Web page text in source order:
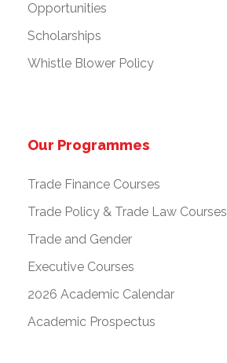
Opportunities
Scholarships
Whistle Blower Policy
Our Programmes
Trade Finance Courses
Trade Policy & Trade Law Courses
Trade and Gender
Executive Courses
2026 Academic Calendar
Academic Prospectus